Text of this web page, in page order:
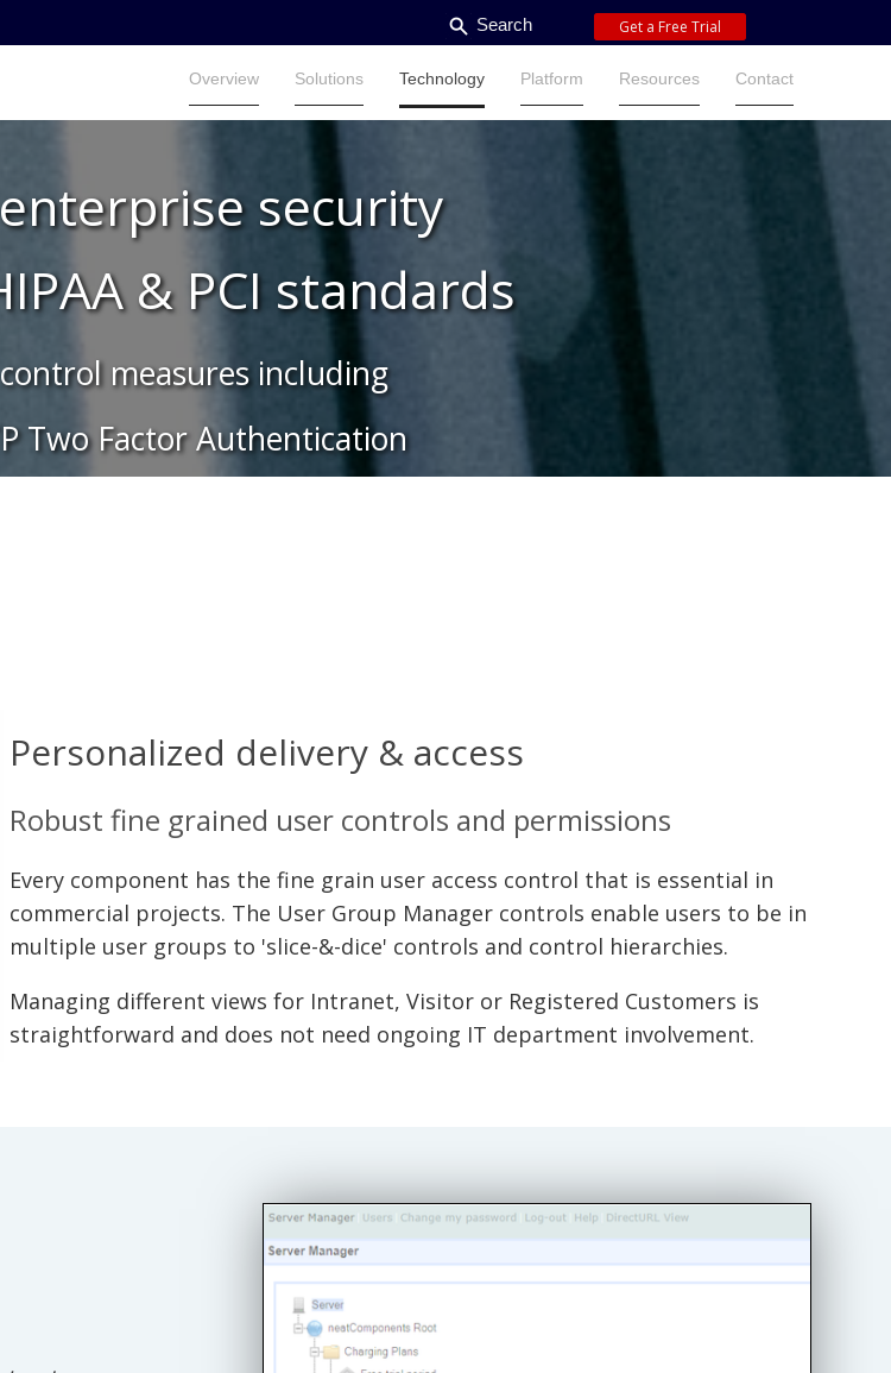
Search Get a Free Trial
Overview Solutions Technology Platform Resources Contact
security
& PCI standards
measures including
Two Factor Authentication
Personalized delivery & access
Robust fine grained user controls and permissions
Every component has the fine grain user access control that is essential in
commercial projects. The User Group Manager controls enable users to be in
multiple user groups to 'slice-&-dice' controls and control hierarchies.
Managing different views for Intranet, Visitor or Registered Customers is
straightforward and does not need ongoing IT department involvement.
Technology Platform Resources